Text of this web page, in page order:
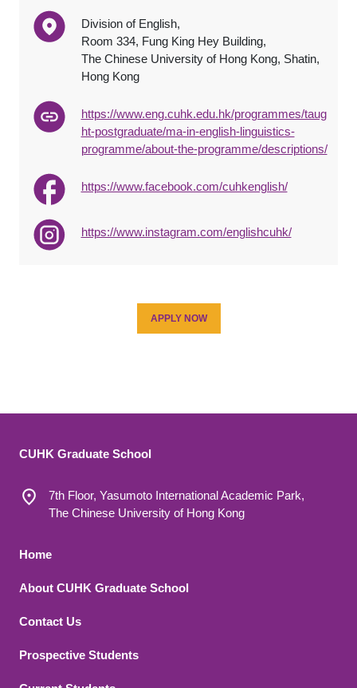
Division of English,
Room 334, Fung King Hey Building,
The Chinese University of Hong Kong, Shatin,
Hong Kong
https://www.eng.cuhk.edu.hk/programmes/taug
ht-postgraduate/ma-in-english-linguistics-
programme/about-the-programme/descriptions/
https://www.facebook.com/cuhkenglish/
https://www.instagram.com/englishcuhk/
APPLY NOW
CUHK Graduate School
7th Floor, Yasumoto International Academic Park,
The Chinese University of Hong Kong
Footer 1
Home
About CUHK Graduate School
Contact Us
Footer 2
Prospective Students